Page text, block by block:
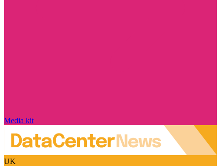
Media kit
UK